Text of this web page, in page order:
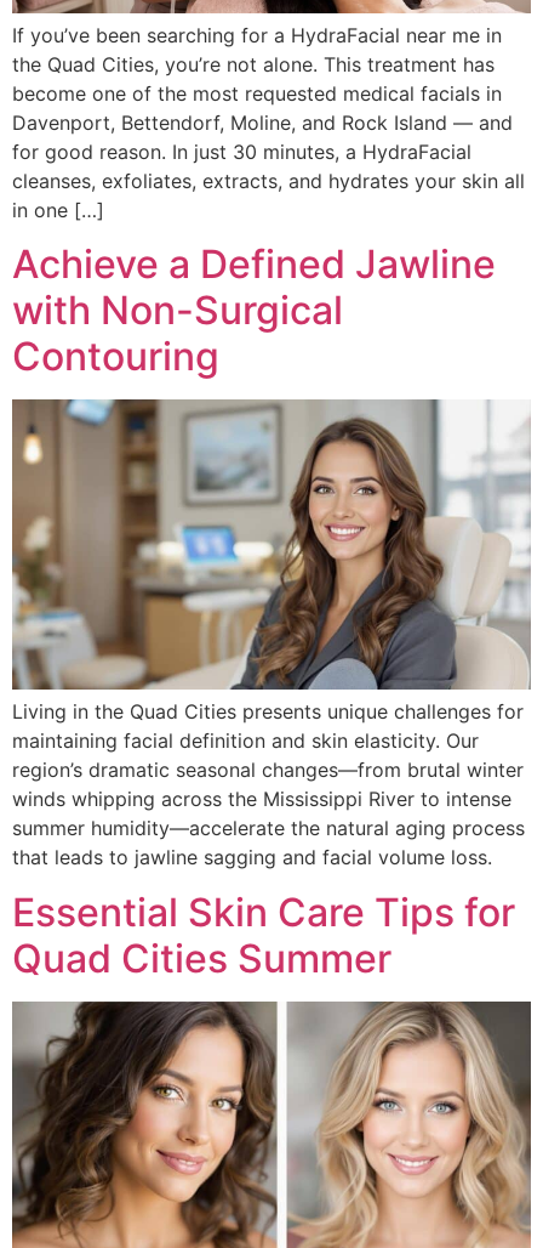
If you’ve been searching for a HydraFacial near me in
the Quad Cities, you’re not alone. This treatment has
become one of the most requested medical facials in
Davenport, Bettendorf, Moline, and Rock Island — and
for good reason. In just 30 minutes, a HydraFacial
cleanses, exfoliates, extracts, and hydrates your skin all
in one […]
Achieve a Defined Jawline
with Non-Surgical
Contouring
Living in the Quad Cities presents unique challenges for
maintaining facial definition and skin elasticity. Our
region’s dramatic seasonal changes—from brutal winter
winds whipping across the Mississippi River to intense
summer humidity—accelerate the natural aging process
that leads to jawline sagging and facial volume loss.
Essential Skin Care Tips for
Quad Cities Summer